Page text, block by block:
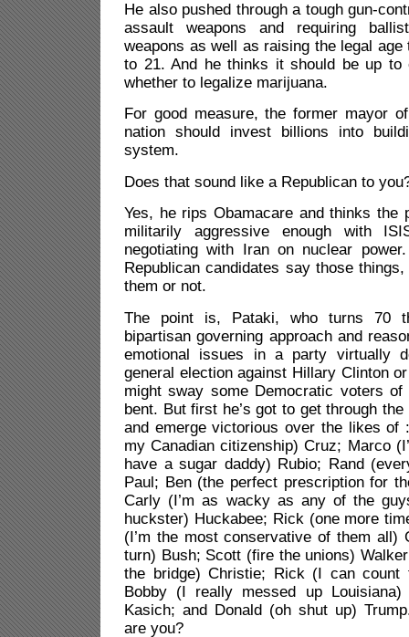
He also pushed through a tough gun-
assault weapons and requiring
weapons as well as raising the legal
to 21. And he thinks it should be up to
whether to legalize marijuana.
For good measure, the former mayor
nation should invest billions into
system.
Does that sound like a Republican to
Yes, he rips Obamacare and thinks the
militarily aggressive enough with
negotiating with Iran on nuclear
Republican candidates say those
them or not.
The point is, Pataki, who turns 70
bipartisan governing approach and
emotional issues in a party virtually
general election against Hillary Clinton
might sway some Democratic voters
bent. But first he’s got to get through
and emerge victorious over the likes of
my Canadian citizenship) Cruz; Marco
have a sugar daddy) Rubio; Rand
Paul; Ben (the perfect prescription for
Carly (I’m as wacky as any of the
huckster) Huckabee; Rick (one more
(I’m the most conservative of them all)
turn) Bush; Scott (fire the unions)
the bridge) Christie; Rick (I can count
Bobby (I really messed up Louisiana)
Kasich; and Donald (oh shut up)
are you?